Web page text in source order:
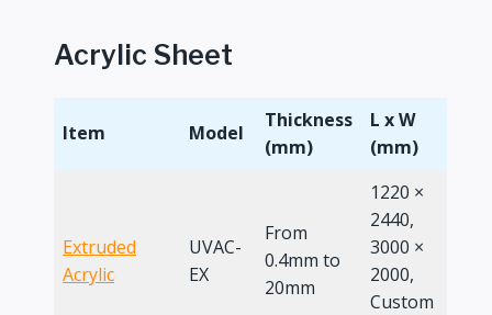
Acrylic Sheet
Item Model
Thickness
(mm)
L x W
(mm)
Extruded
Acrylic
UVAC-
EX
From
0.4mm to
20mm
1220 ×
2440,
3000 ×
2000,
Custom